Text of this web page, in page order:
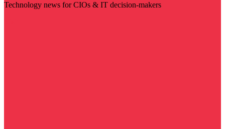
Technology news for CIOs & IT decision-makers